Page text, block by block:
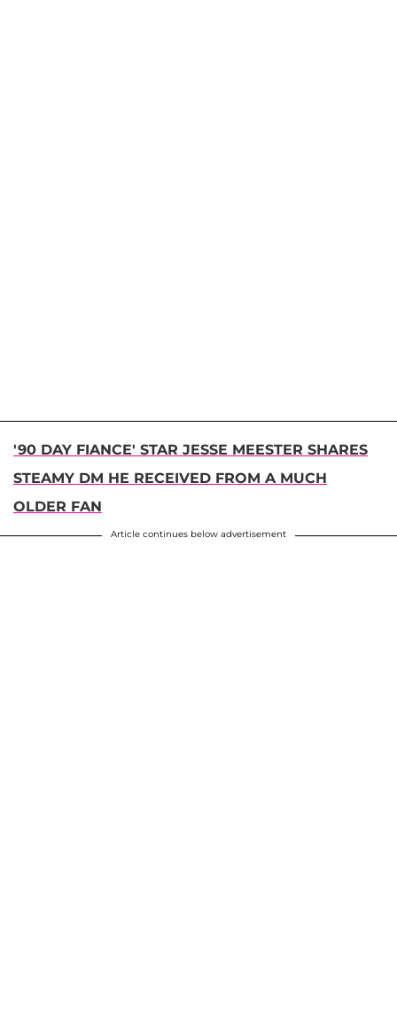
'90 DAY FIANCE' STAR JESSE MEESTER SHARES
STEAMY DM HE RECEIVED FROM A MUCH
OLDER FAN
Article continues below advertisement